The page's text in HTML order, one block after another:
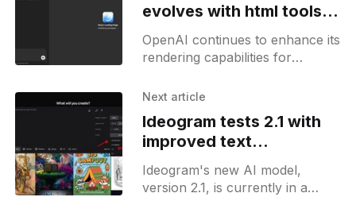
evolves with html tools,
React not ready yet
OpenAI continues to enhance its
rendering capabilities for
and JavaScript rendering. The
new loading animation
Next article
Ideogram tests 2.1 with
improved text
consistency in images
Ideogram's new AI model,
version 2.1, is currently in a